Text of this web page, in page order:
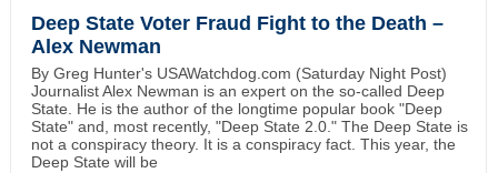
Deep State Voter Fraud Fight to the Death –
Alex Newman
By Greg Hunter's USAWatchdog.com (Saturday Night Post)
Journalist Alex Newman is an expert on the so-called Deep
State. He is the author of the longtime popular book "Deep
State" and, most recently, "Deep State 2.0." The Deep State is
not a conspiracy theory. It is a conspiracy fact. This year, the
Deep State will be